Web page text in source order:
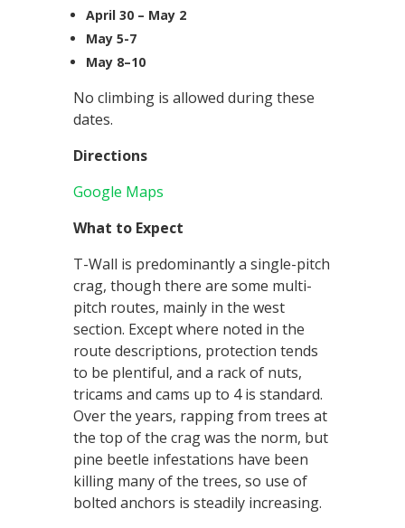
April 30 – May 2
May 5-7
May 8–10
No climbing is allowed during these
dates.
Directions
Google Maps
What to Expect
T-Wall is predominantly a single-pitch
crag, though there are some multi-
pitch routes, mainly in the west
section. Except where noted in the
route descriptions, protection tends
to be plentiful, and a rack of nuts,
tricams and cams up to 4 is standard.
Over the years, rapping from trees at
the top of the crag was the norm, but
pine beetle infestations have been
killing many of the trees, so use of
bolted anchors is steadily increasing.